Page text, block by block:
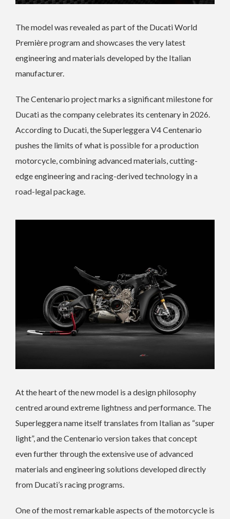
The model was revealed as part of the Ducati World
Première program and showcases the very latest
engineering and materials developed by the Italian
manufacturer.
The Centenario project marks a significant milestone for
Ducati as the company celebrates its centenary in 2026.
According to Ducati, the Superleggera V4 Centenario
pushes the limits of what is possible for a production
motorcycle, combining advanced materials, cutting-
edge engineering and racing-derived technology in a
road-legal package.
At the heart of the new model is a design philosophy
centred around extreme lightness and performance. The
Superleggera name itself translates from Italian as “super
light”, and the Centenario version takes that concept
even further through the extensive use of advanced
materials and engineering solutions developed directly
from Ducati’s racing programs.
One of the most remarkable aspects of the motorcycle is